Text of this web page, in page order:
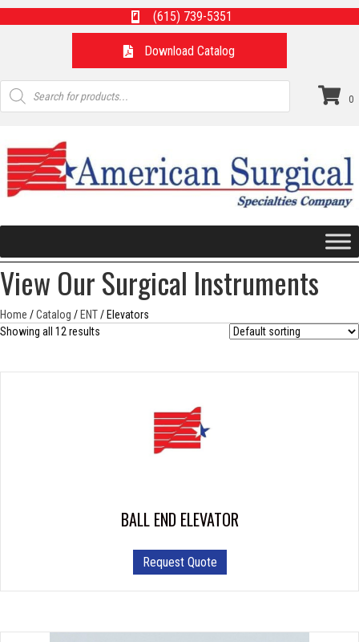
(615) 739-5351
Download Catalog
Products
search
0
View Our Surgical Instruments
Home /Catalog /ENT/ Elevators
Showing all 12 results
BALL END ELEVATOR
Request Quote